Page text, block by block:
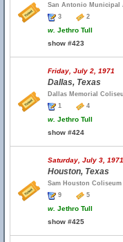
San Antonio Municipal
3
2
w. Jethro Tull
show #423
Friday, July 2, 1971
Dallas, Texas
Dallas Memorial
1
4
w. Jethro Tull
show #424
Saturday, July 3, 1971
Houston, Texas
Sam Houston Coliseum
9
5
w. Jethro Tull
show #425